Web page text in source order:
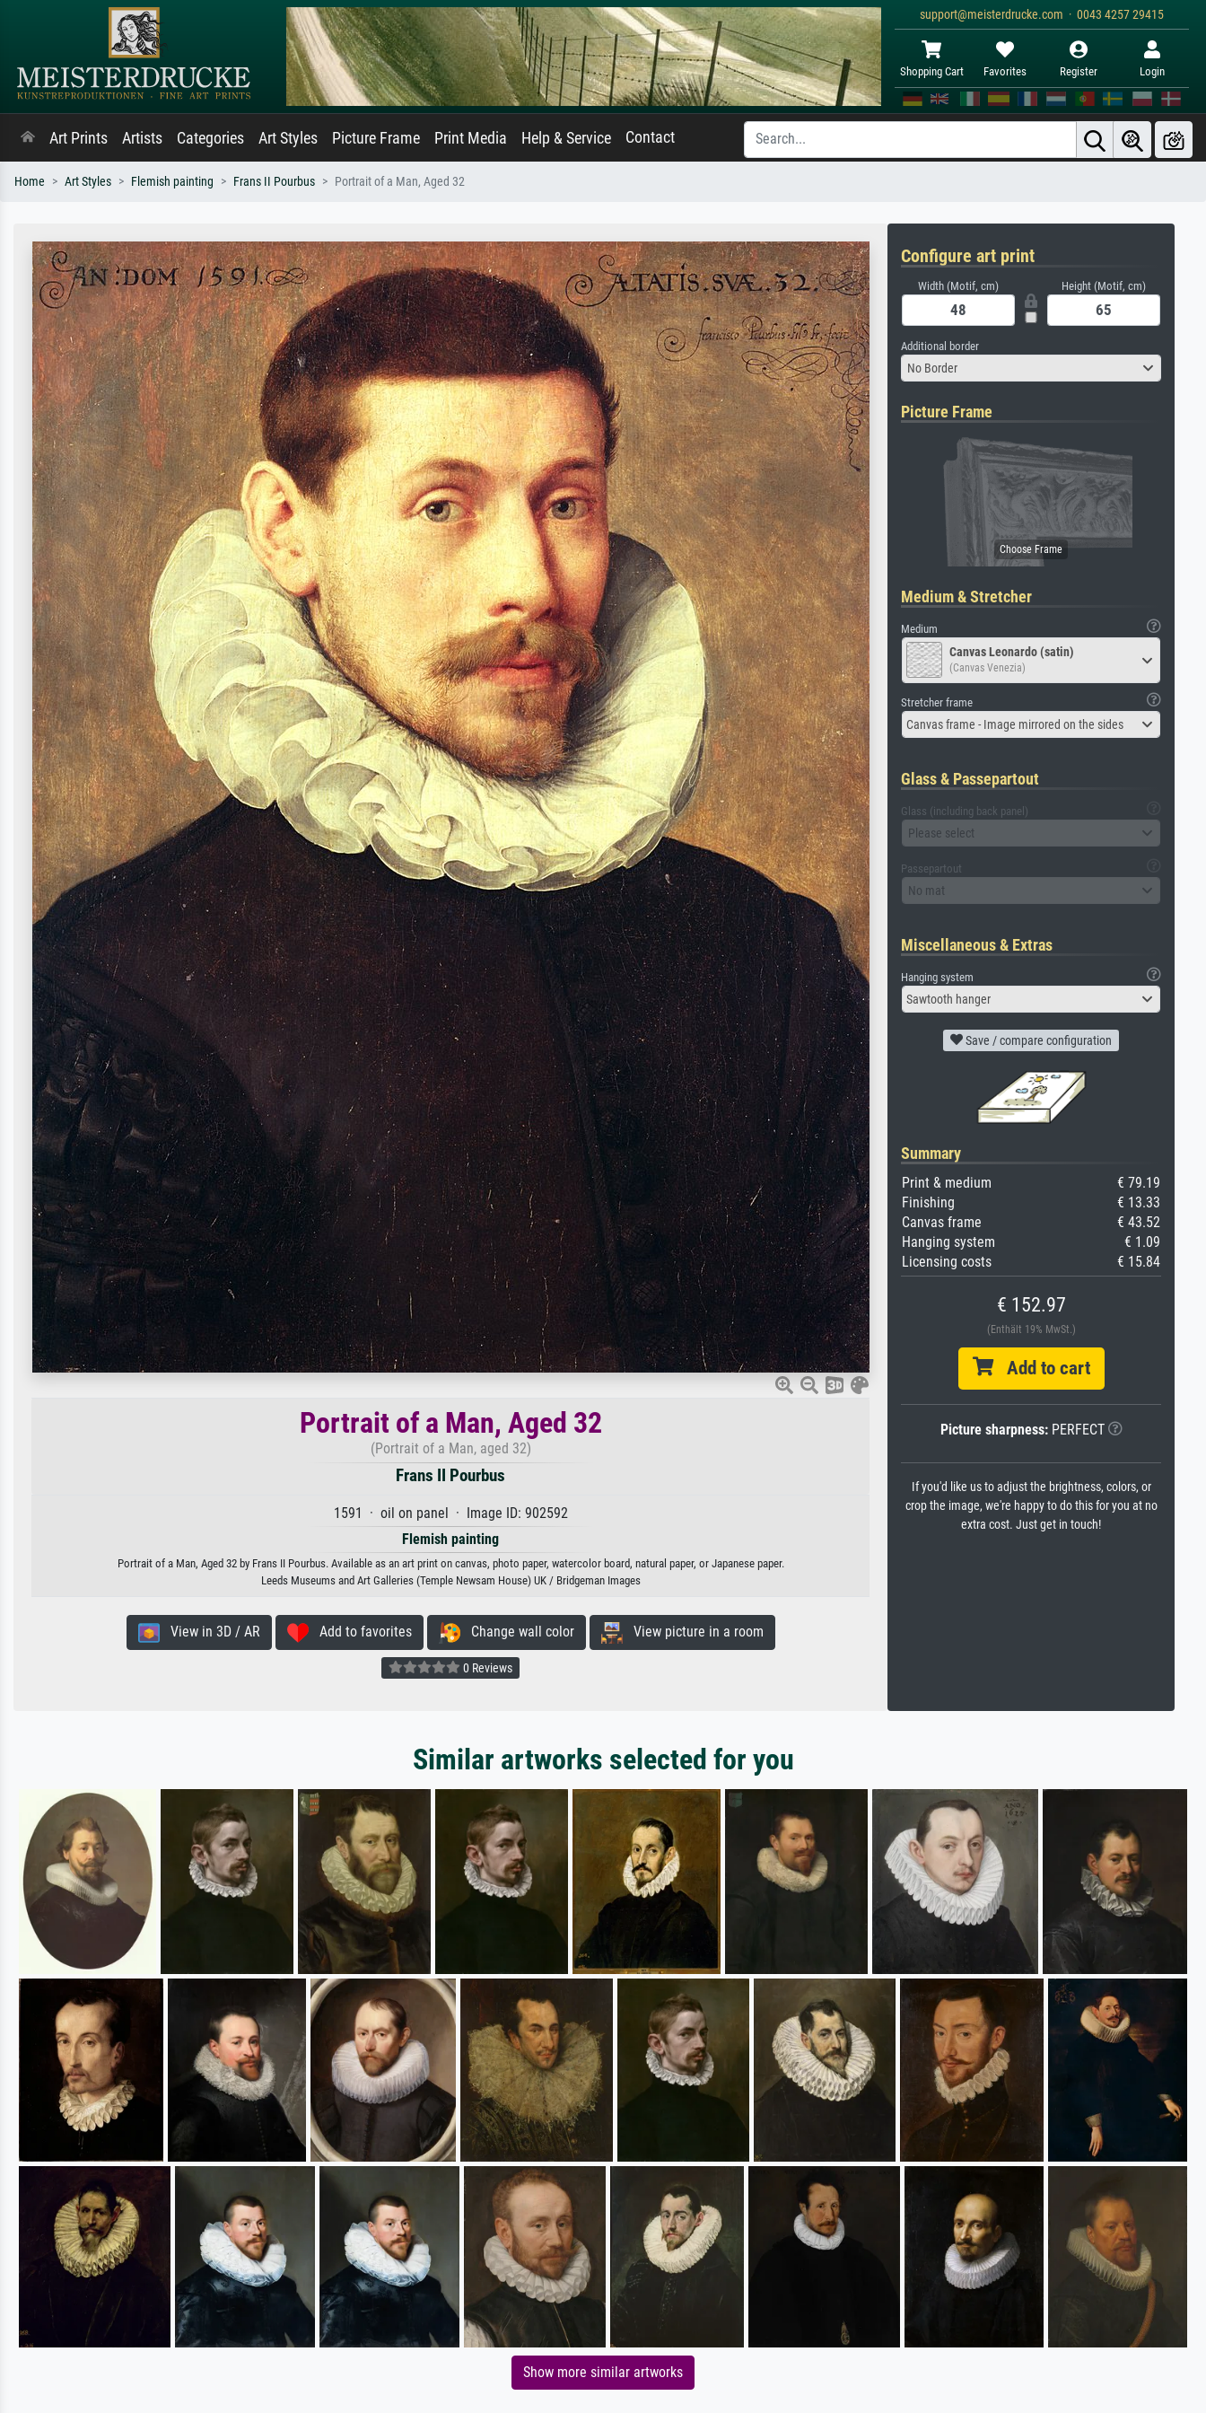
support@meisterdrucke.com · 0043 4257 29415
Shopping Cart Favorites Register Login
Art Prints Artists Categories Art Styles Picture Frame Print Media Help & Service Contact
Home Art Styles Flemish painting Frans II Pourbus Portrait of a Man, Aged 32
Portrait of a Man, Aged 32
(Portrait of a Man, aged 32)
Frans II Pourbus
1591 · oil on panel · Image ID: 902592
Flemish painting
Portrait of a Man, Aged 32 by Frans II Pourbus. Available as an art print on canvas, photo paper, watercolor board, natural paper, or Japanese paper.
Leeds Museums and Art Galleries (Temple Newsam House) UK / Bridgeman Images
View in 3D / AR Add to favorites Change wall color View picture in a room
0 Reviews
Configure art print
Width (Motif, cm) Height (Motif, cm)
Additional border
No Border
Picture Frame
Medium & Stretcher
Medium
Canvas Leonardo (satin)
(Canvas Venezia)
Stretcher frame
Canvas frame - Image mirrored on the sides
Glass & Passepartout
Glass (including back panel)
Please select
Passepartout
No mat
Miscellaneous & Extras
Hanging system
Sawtooth hanger
Save / compare configuration
Summary
Print & medium
€ 79.19
Finishing
€ 13.33
Canvas frame
€ 43.52
Hanging system
€ 1.09
Licensing costs
€ 15.84
€ 152.97
(Enthält 19% MwSt.)
Add to cart
Picture sharpness:PERFECT
If you'd like us to adjust the brightness, colors, or
crop the image, we're happy to do this for you at no
extra cost. Just get in touch!
Similar artworks selected for you
Show more similar artworks